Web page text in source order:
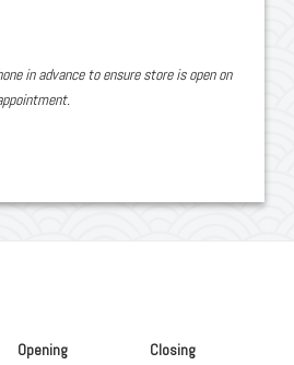
in advance to ensure store is open on
Opening
Closing